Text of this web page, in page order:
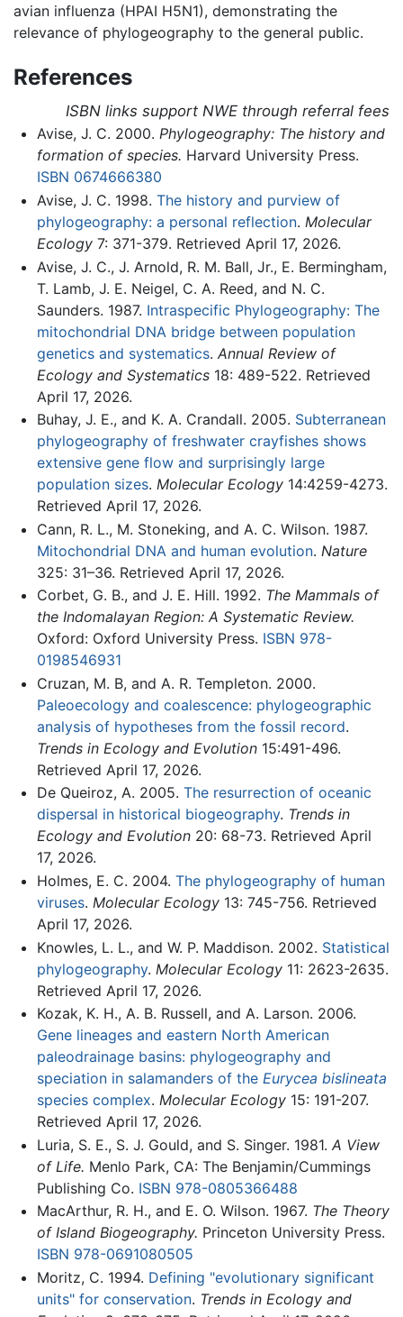
avian influenza (HPAI H5N1), demonstrating the
relevance of phylogeography to the general public.
References
ISBN links support NWE through referral fees
Avise, J. C. 2000. Phylogeography: The history and
formation of species. Harvard University Press.
ISBN 0674666380
Avise, J. C. 1998. The history and purview of
phylogeography: a personal reflection. Molecular
Ecology7: 371-379. Retrieved April 17, 2026.
Avise, J. C., J. Arnold, R. M. Ball, Jr., E. Bermingham,
T. Lamb, J. E. Neigel, C. A. Reed, and N. C.
Saunders. 1987. Intraspecific Phylogeography: The
mitochondrial DNA bridge between population
genetics and systematics. Annual Review of
Ecology and Systematics18: 489-522. Retrieved
April 17, 2026.
Buhay, J. E., and K. A. Crandall. 2005. Subterranean
phylogeography of freshwater crayfishes shows
extensive gene flow and surprisingly large
population sizes. Molecular Ecology14:4259-4273.
Retrieved April 17, 2026.
Cann, R. L., M. Stoneking, and A. C. Wilson. 1987.
Mitochondrial DNA and human evolution. Nature
325: 31–36. Retrieved April 17, 2026.
Corbet, G. B., and J. E. Hill. 1992. The Mammals of
the Indomalayan Region: A Systematic Review.
Oxford: Oxford University Press. ISBN 978-
0198546931
Cruzan, M. B, and A. R. Templeton. 2000.
Paleoecology and coalescence: phylogeographic
analysis of hypotheses from the fossil record.
Trends in Ecology and Evolution15:491-496.
Retrieved April 17, 2026.
De Queiroz, A. 2005. The resurrection of oceanic
dispersal in historical biogeography. Trends in
Ecology and Evolution20: 68-73. Retrieved April
17, 2026.
Holmes, E. C. 2004. The phylogeography of human
viruses. Molecular Ecology13: 745-756. Retrieved
April 17, 2026.
Knowles, L. L., and W. P. Maddison. 2002. Statistical
phylogeography. Molecular Ecology11: 2623-2635.
Retrieved April 17, 2026.
Kozak, K. H., A. B. Russell, and A. Larson. 2006.
Gene lineages and eastern North American
paleodrainage basins: phylogeography and
speciation in salamanders of the Eurycea bislineata
species complex. Molecular Ecology15: 191-207.
Retrieved April 17, 2026.
Luria, S. E., S. J. Gould, and S. Singer. 1981. A View
of Life. Menlo Park, CA: The Benjamin/Cummings
Publishing Co. ISBN 978-0805366488
MacArthur, R. H., and E. O. Wilson. 1967. The Theory
of Island Biogeography. Princeton University Press.
ISBN 978-0691080505
Moritz, C. 1994. Defining "evolutionary significant
units" for conservation. Trends in Ecology and